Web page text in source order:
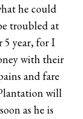
he could
troubled at
5 year, for I
with their
and fare
will
as he is